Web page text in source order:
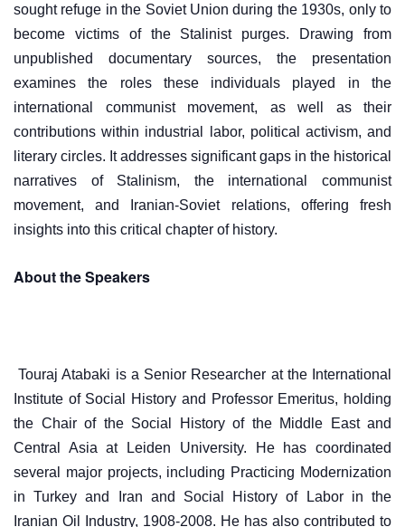
sought refuge in the Soviet Union during the 1930s, only to
become victims of the Stalinist purges. Drawing from
unpublished documentary sources, the presentation
examines the roles these individuals played in the
international communist movement, as well as their
contributions within industrial labor, political activism, and
literary circles. It addresses significant gaps in the historical
narratives of Stalinism, the international communist
movement, and Iranian-Soviet relations, offering fresh
insights into this critical chapter of history.
About the Speakers
Touraj Atabaki is a Senior Researcher at the International
Institute of Social History and Professor Emeritus, holding
the Chair of the Social History of the Middle East and
Central Asia at Leiden University. He has coordinated
several major projects, including Practicing Modernization
in Turkey and Iran and Social History of Labor in the
Iranian Oil Industry, 1908-2008. He has also contributed to